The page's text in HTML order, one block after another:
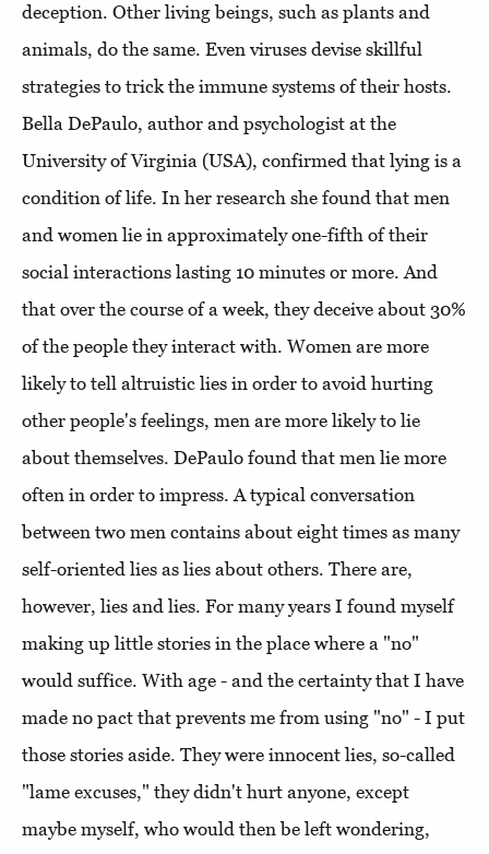
deception. Other living beings, such as plants and
animals, do the same. Even viruses devise skillful
strategies to trick the immune systems of their hosts.
Bella DePaulo, author and psychologist at the
University of Virginia (USA), confirmed that lying is a
condition of life. In her research she found that men
and women lie in approximately one-fifth of their
social interactions lasting 10 minutes or more. And
that over the course of a week, they deceive about 30%
of the people they interact with. Women are more
likely to tell altruistic lies in order to avoid hurting
other people's feelings, men are more likely to lie
about themselves. DePaulo found that men lie more
often in order to impress. A typical conversation
between two men contains about eight times as many
self-oriented lies as lies about others. There are,
however, lies and lies. For many years I found myself
making up little stories in the place where a "no"
would suffice. With age - and the certainty that I have
made no pact that prevents me from using "no" - I put
those stories aside. They were innocent lies, so-called
"lame excuses," they didn't hurt anyone, except
maybe myself, who would then be left wondering,